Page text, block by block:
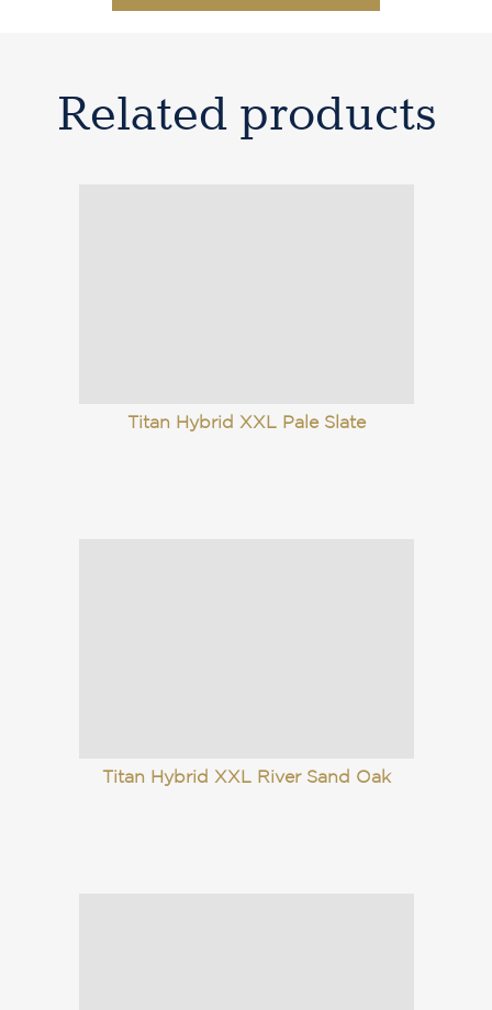
Related products
Titan Hybrid XXL Pale Slate
Titan Hybrid XXL River Sand Oak